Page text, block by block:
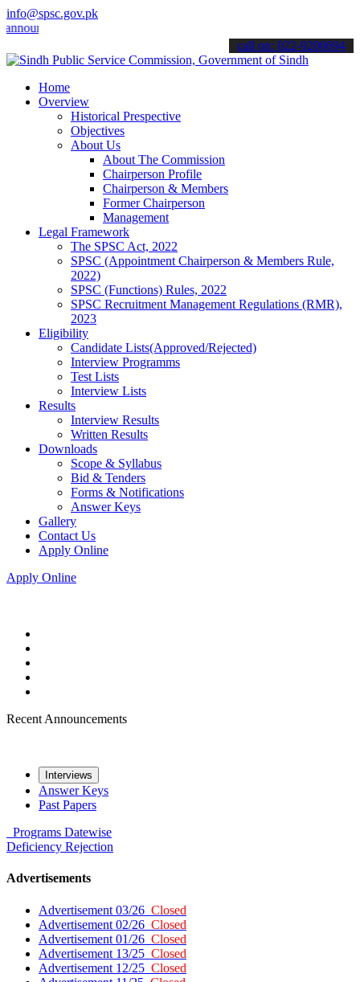
info@spsc.gov.pk
call on: 022-9200694
Home
Overview
Historical Prespective
Objectives
About Us
About The Commission
Chairperson Profile
Chairperson & Members
Former Chairperson
Management
Legal Framework
The SPSC Act, 2022
SPSC (Appointment Chairperson & Members Rule,
2022)
SPSC (Functions) Rules, 2022
SPSC Recruitment Management Regulations (RMR),
2023
Eligibility
Candidate Lists(Approved/Rejected)
Interview Programms
Test Lists
Interview Lists
Results
Interview Results
Written Results
Downloads
Scope & Syllabus
Bid & Tenders
Forms & Notifications
Answer Keys
Gallery
Contact Us
Apply Online
Apply Online
Recent Announcements
Interviews
Answer Keys
Past Papers
Programs Datewise
Deficiency Rejection
Advertisements
Advertisement 03/26 Closed
Advertisement 02/26 Closed
Advertisement 01/26 Closed
Advertisement 13/25 Closed
Advertisement 12/25 Closed